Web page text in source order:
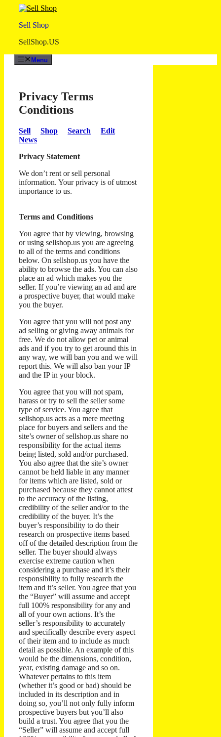
contentSell Shop
SellShop.US
Menu
Privacy Terms
Conditions
Sell Shop Search
Edit
News
Privacy Statement
We don’t rent or sell personal
information. Your privacy is of utmost
importance to us.
Terms and Conditions
You agree that by viewing, browsing
or using sellshop.us you are agreeing
to all of the terms and conditions
below. On sellshop.us you have the
ability to browse the ads. You can also
place an ad which makes you the
seller. If you’re viewing an ad and are
a prospective buyer, that would make
you the buyer.
You agree that you will not post any
ad selling or giving away animals for
free. We do not allow pet or animal
ads and if you try to get around this in
any way, we will ban you and we will
report this. We will also ban your IP
and the IP in your block.
You agree that you will not spam,
harass or try to sell the seller some
type of service. You agree that
sellshop.us acts as a mere meeting
place for buyers and sellers and the
site’s owner of sellshop.us share no
responsibility for the actual items
being listed, sold and/or purchased.
You also agree that the site’s owner
cannot be held liable in any manner
for items which are listed, sold or
purchased because they cannot attest
to the accuracy of the listing,
credibility of the seller and/or to the
credibility of the buyer. It’s the
buyer’s responsibility to do their
research on prospective items based
off of the detailed description from the
seller. The buyer should always
exercise extreme caution when
considering a purchase and it’s their
responsibility to fully research the
item and it’s seller. You agree that you
the “Buyer” will assume and accept
full 100% responsibility for any and
all of your own actions. It’s the
seller’s responsibility to accurately
and specifically describe every aspect
of their item and to include as much
detail as possible. An example of this
would be the dimensions, condition,
year, existing damage and so on.
Whatever pertains to this item
(whether it’s good or bad) should be
included in its description and in
doing so, you’ll not only fully inform
prospective buyers but you’ll also
build a trust. You agree that you the
“Seller” will assume and accept full